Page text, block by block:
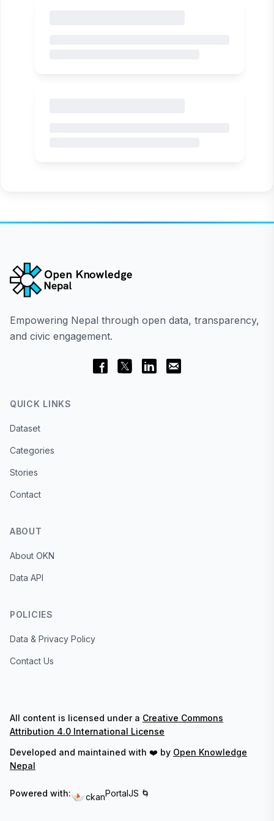
Empowering Nepal through open data, transparency,
and civic engagement.
QUICK LINKS
Dataset
Categories
Stories
Contact
ABOUT
About OKN
Data API
POLICIES
Data & Privacy Policy
Contact Us
All content is licensed under a Creative Commons
Attribution 4.0 International License
Developed and maintained with ❤️ by Open Knowledge
Nepal
Powered with: ckanPortalJS 🌀